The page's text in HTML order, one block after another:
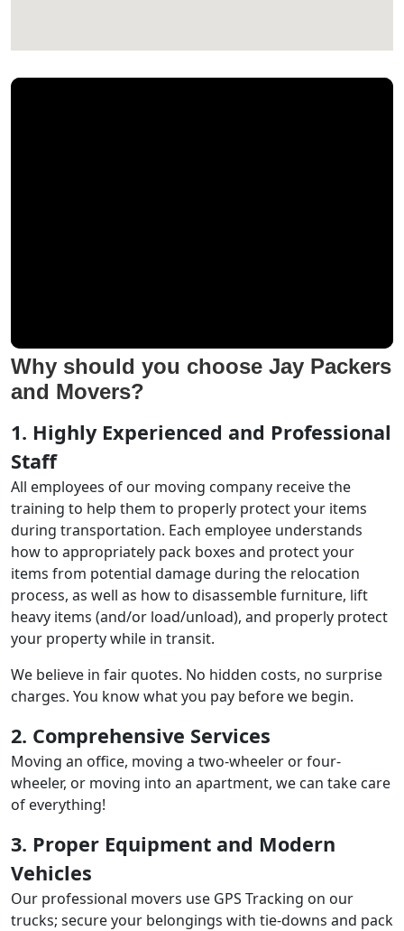
Why should you choose Jay Packers
and Movers?
1. Highly Experienced and Professional
Staff
All employees of our moving company receive the
training to help them to properly protect your items
during transportation. Each employee understands
how to appropriately pack boxes and protect your
items from potential damage during the relocation
process, as well as how to disassemble furniture, lift
heavy items (and/or load/unload), and properly protect
your property while in transit.
We believe in fair quotes. No hidden costs, no surprise
charges. You know what you pay before we begin.
2. Comprehensive Services
Moving an office, moving a two-wheeler or four-
wheeler, or moving into an apartment, we can take care
of everything!
3. Proper Equipment and Modern
Vehicles
Our professional movers use GPS Tracking on our
trucks; secure your belongings with tie-downs and pack